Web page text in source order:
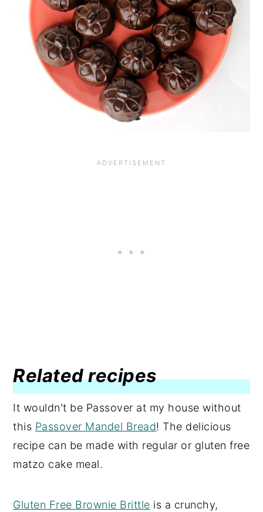
Related recipes
It wouldn't be Passover at my house without
this Passover Mandel Bread! The delicious
recipe can be made with regular or gluten free
matzo cake meal.
Gluten Free Brownie Brittle is a crunchy,